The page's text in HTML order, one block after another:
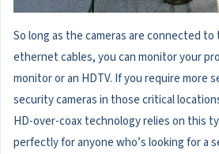
So long as the cameras are connected
ethernet cables, you can monitor your
monitor or an HDTV. If you require more
security cameras in those critical
HD-over-coax technology relies on this
perfectly for anyone who’s looking for a